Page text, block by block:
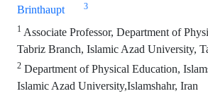
Brinthaupt
3
1 Associate Professor, Department of
Tabriz Branch, Islamic Azad University,
2 Department of Physical Education,
Islamic Azad University,Islamshahr, Iran